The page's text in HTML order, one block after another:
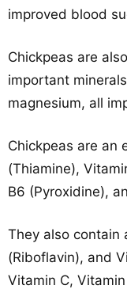
improved blood
Chickpeas are
important
magnesium, all
Chickpeas are an
(Thiamine),
B6 (Pyroxidine),
They also contain
(Riboflavin), and
Vitamin C,